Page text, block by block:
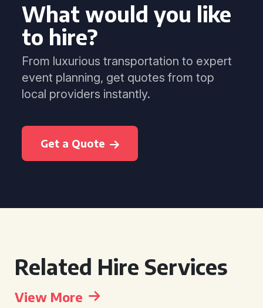
What would you like
to hire?
From luxurious transportation to expert
event planning, get quotes from top
local providers instantly.
Get a Quote
Related Hire Services
View More